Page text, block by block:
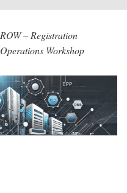
ROW – Registration
Operations Workshop